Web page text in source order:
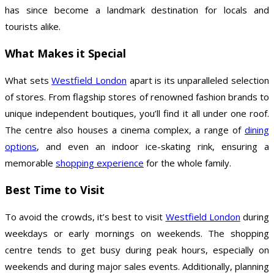
has since become a landmark destination for locals and
tourists alike.
What Makes it Special
What setsWestfield London apart is its unparalleled selection
of stores. From flagship stores of renowned fashion brands to
unique independent boutiques, you’ll find it all under one roof.
The centre also houses a cinema complex, a range of dining
options, and even an indoor ice-skating rink, ensuring a
memorable shopping experience for the whole family.
Best Time to Visit
To avoid the crowds, it’s best to visit Westfield London during
weekdays or early mornings on weekends. The shopping
centre tends to get busy during peak hours, especially on
weekends and during major sales events. Additionally, planning